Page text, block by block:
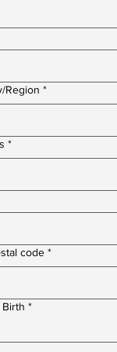
Region *
*
code *
*